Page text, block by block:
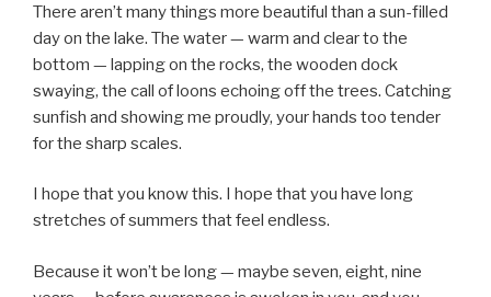
There aren’t many things more beautiful than a sun-filled
day on the lake. The water — warm and clear to the
bottom — lapping on the rocks, the wooden dock
swaying, the call of loons echoing off the trees. Catching
sunfish and showing me proudly, your hands too tender
for the sharp scales.
I hope that you know this. I hope that you have long
stretches of summers that feel endless.
Because it won’t be long — maybe seven, eight, nine